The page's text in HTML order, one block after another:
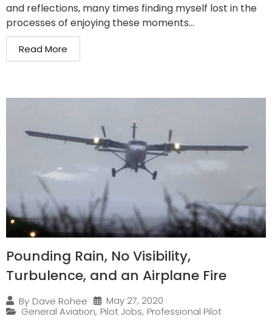
and reflections, many times finding myself lost in the
processes of enjoying these moments...
Read More
Pounding Rain, No Visibility,
Turbulence, and an Airplane Fire
By Dave Rohee
May 27, 2020
General Aviation, Pilot Jobs, Professional Pilot